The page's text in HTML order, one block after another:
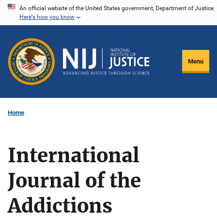
Skip
content
An official website of the United States government, Department of Justice.
Here's how you know
Menu
Home
International
Journal of the
Addictions